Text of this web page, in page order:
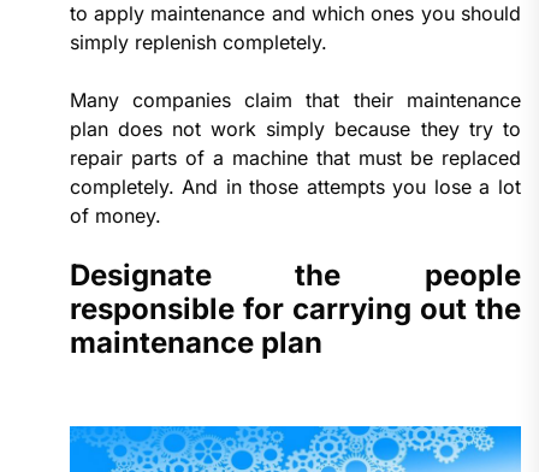
to apply maintenance and which ones you should
simply replenish completely.
Many companies claim that their maintenance
plan does not work simply because they try to
repair parts of a machine that must be replaced
completely. And in those attempts you lose a lot
of money.
Designate the people
responsible for carrying out the
maintenance plan